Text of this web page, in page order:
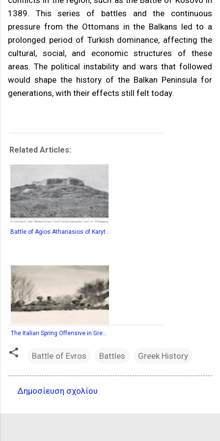
1389. This series of battles and the continuous
pressure from the Ottomans in the Balkans led to a
prolonged period of Turkish dominance, affecting the
cultural, social, and economic structures of these
areas. The political instability and wars that followed
would shape the history of the Balkan Peninsula for
generations, with their effects still felt today.
Related Articles:
Battle of Agios Athanasios of Karyt...
The Italian Spring Offensive in Gre...
Battle of Evros Battles Greek History
Δημοσίευση σχολίου